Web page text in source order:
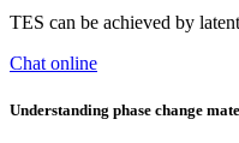
TES can be achieved by
Chat online
Understanding phase change